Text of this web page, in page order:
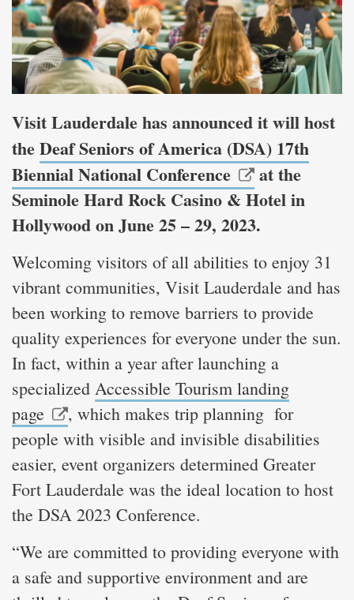
Visit Lauderdale has announced it will host
theDeaf Seniors of America (DSA) 17th
Biennial National Conference
at the
Seminole Hard Rock Casino & Hotel in
Hollywood on June 25 – 29, 2023.
Welcoming visitors of all abilities to enjoy 31
vibrant communities, Visit Lauderdale and has
been working to remove barriers to provide
quality experiences for everyone under the sun.
In fact, within a year after launching a
specialized Accessible Tourism landing
page
, which makes trip planning for
people with visible and invisible disabilities
easier, event organizers determined Greater
Fort Lauderdale was the ideal location to host
the DSA 2023 Conference.
“We are committed to providing everyone with
a safe and supportive environment and are